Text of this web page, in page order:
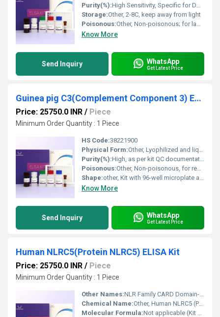
Purity(%):High Sensitivity, Specific for Dog HMGB-1
Storage:Other, 2-8C, keep away from light
Poisonous:Other, Non-poisonous; for laboratory use
Know More
Send Inquiry WhatsApp
Get Latest Price
Guinea pig C3(Complement Component 3) ELISA Kit
Price: 25750.0 INR / Piece
Minimum Order Quantity : 1 Piece
HS Code:38221900
Physical Form:Other, Lyophilized and liquid reagents
Purity(%):High, as per kit QC documentation
Poisonous:Other, Non-poisonous, for research use only
Shape:other, Kit with 96-well microplate and bottles/vials
Know More
Send Inquiry WhatsApp
Get Latest Price
Human NLRC5(Protein NLRC5) ELISA Kit
Price: 25750.0 INR / Piece
Minimum Order Quantity : 1 Piece
Other Names:NLR Family CARD Domain-Containing Protein 5 ELISA Kit
Chemical Name:Other, Human NLRC5 (Protein NLRC5)
Molecular Formula:Not applicable (Kit containing proteins and buffers)